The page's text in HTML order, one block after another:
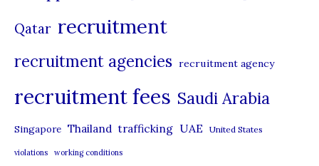
Qatar recruitment
recruitment agencies recruitment agency
recruitment fees Saudi Arabia
Singapore Thailand trafficking UAE United States
violations working conditions